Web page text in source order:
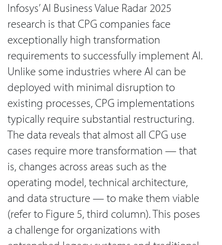
Infosys’ AI Business Value Radar 2025
research is that CPG companies face
exceptionally high transformation
requirements to successfully implement AI.
Unlike some industries where AI can be
deployed with minimal disruption to
existing processes, CPG implementations
typically require substantial restructuring.
The data reveals that almost all CPG use
cases require more transformation — that
is, changes across areas such as the
operating model, technical architecture,
and data structure — to make them viable
(refer to Figure 5, third column). This poses
a challenge for organizations with